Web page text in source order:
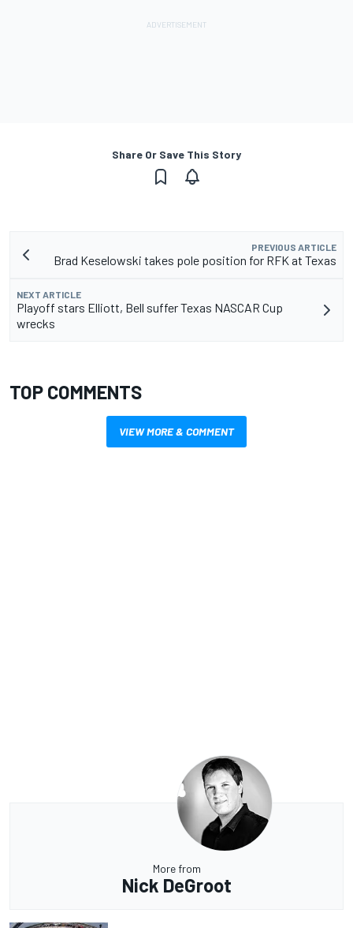
Share Or Save This Story
PREVIOUS ARTICLE
Brad Keselowski takes pole position for RFK at Texas
NEXT ARTICLE
Playoff stars Elliott, Bell suffer Texas NASCAR Cup
wrecks
TOP COMMENTS
VIEW MORE & COMMENT
More from
Nick DeGroot